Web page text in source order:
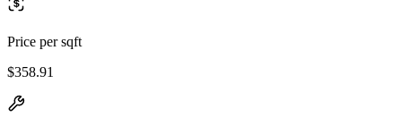
Price per sqft
$358.91